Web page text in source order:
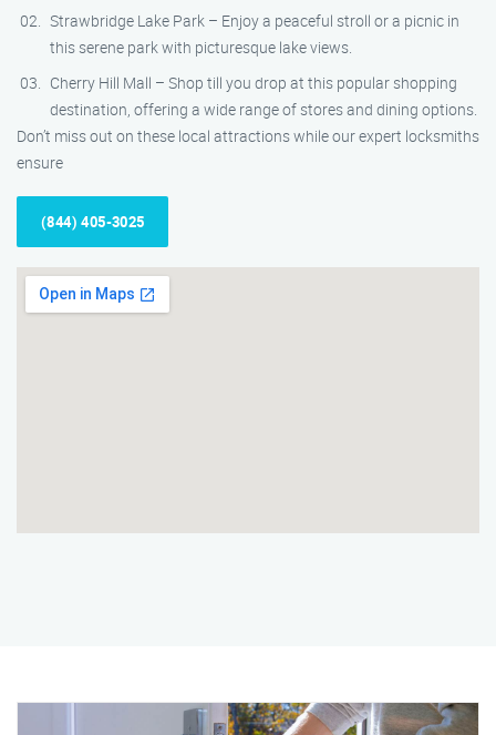
Strawbridge Lake Park – Enjoy a peaceful stroll or a picnic in
this serene park with picturesque lake views.
Cherry Hill Mall – Shop till you drop at this popular shopping
destination, offering a wide range of stores and dining options.
Don’t miss out on these local attractions while our expert locksmiths
ensure
(844) 405-3025